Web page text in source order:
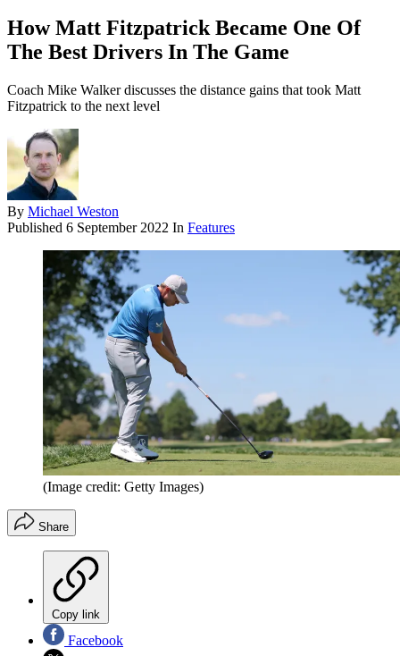
How Matt Fitzpatrick Became One Of
The Best Drivers In The Game
Coach Mike Walker discusses the distance gains that took Matt
Fitzpatrick to the next level
By Michael Weston
Published 6 September 2022 In Features
(Image credit: Getty Images)
Share
Copy link
Facebook